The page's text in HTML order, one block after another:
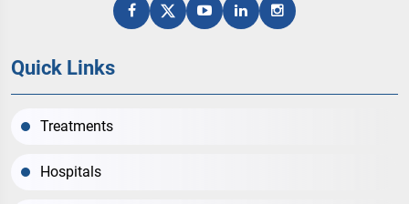
Quick Links
Treatments
Hospitals